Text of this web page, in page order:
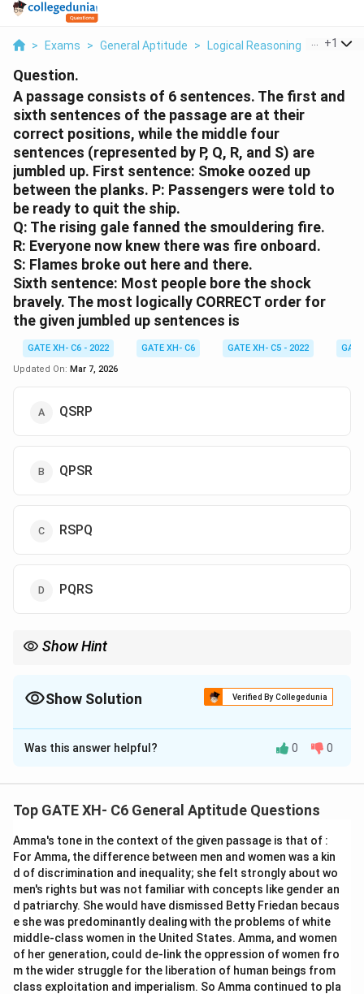
> Exams > General Aptitude > Logical Reasoning > A
+1
Question.
A passage consists of 6 sentences. The first and
sixth sentences of the passage are at their
correct positions, while the middle four
sentences (represented by P, Q, R, and S) are
jumbled up. First sentence: Smoke oozed up
between the planks. P: Passengers were told to
be ready to quit the ship.
Q: The rising gale fanned the smouldering fire.
R: Everyone now knew there was fire onboard.
S: Flames broke out here and there.
Sixth sentence: Most people bore the shock
bravely. The most logically CORRECT order for
the given jumbled up sentences is
GATE XH- C6 - 2022 GATE XH- C6 GATE XH- C5 - 2022
Updated On: Mar 7, 2026
QSRP
QPSR
RSPQ
PQRS
Show Hint
Show Solution Verified By Collegedunia
The Correct Option isA
Solution and Explanation
Step 1: Understanding the flow of the passage.
First sentence: "Smoke oozed up between the planks."
- Sixth sentence: "Most people bore the shock
bravely."
The passage must describe a sequence of events
from the beginning of the fire to the response of the
passengers. Let's logically analyze the middle
sentences.
Was this answer helpful? 0 0
Top GATE XH- C6 General Aptitude Questions
Amma's tone in the context of the given passage is that of :
For Amma, the difference between men and women was a kin
d of discrimination and inequality; she felt strongly about wo
men's rights but was not familiar with concepts like gender an
d patriarchy. She would have dismissed Betty Friedan becaus
e she was predominantly dealing with the problems of white
middle-class women in the United States. Amma, and women
of her generation, could de-link the oppression of women fro
m the wider struggle for the liberation of human beings from
class exploitation and imperialism. So Amma continued to pla